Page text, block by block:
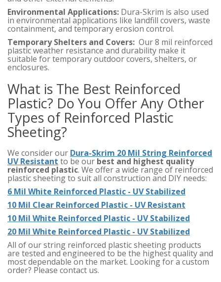
Environmental Applications: Dura-Skrim is also used
in environmental applications like landfill covers, waste
containment, and temporary erosion control.
Temporary Shelters and Covers: Our 8 mil reinforced
plastic weather resistance and durability make it
suitable for temporary outdoor covers, shelters, or
enclosures.
What is The Best Reinforced
Plastic? Do You Offer Any Other
Types of Reinforced Plastic
Sheeting?
We consider our Dura-Skrim 20 Mil String Reinforced
UV Resistant to be our best and highest quality
reinforced plastic. We offer a wide range of reinforced
plastic sheeting to suit all construction and DIY needs:
6 Mil White Reinforced Plastic - UV Stabilized
10 Mil Clear Reinforced Plastic - UV Resistant
10 Mil White Reinforced Plastic - UV Stabilized
20 Mil White Reinforced Plastic - UV Stabilized
All of our string reinforced plastic sheeting products
are tested and engineered to be the highest quality and
most dependable on the market. Looking for a custom
order? Please contact us.